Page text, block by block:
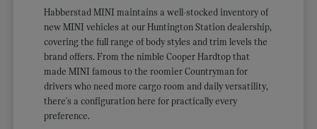
Habberstad MINI maintains a well-stocked inventory of
new MINI vehicles at our Huntington Station dealership,
covering the full range of body styles and trim levels the
brand offers. From the nimble Cooper Hardtop that
made MINI famous to the roomier Countryman for
drivers who need more cargo room and daily versatility,
there's a configuration here for practically every
preference.